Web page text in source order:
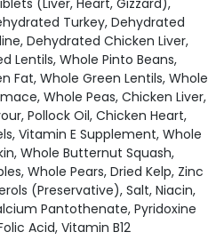
(Liver, Heart, Gizzard),
Turkey, Dehydrated
Dehydrated Chicken Liver,
Lentils, Whole Pinto Beans,
Fat, Whole Green Lentils, Whole
Whole Peas, Chicken Liver,
Pollock Oil, Chicken Heart,
Vitamin E Supplement, Whole
Whole Butternut Squash,
Whole Pears, Dried Kelp, Zinc
(Preservative), Salt, Niacin,
Pantothenate, Pyridoxine
Acid, Vitamin B12